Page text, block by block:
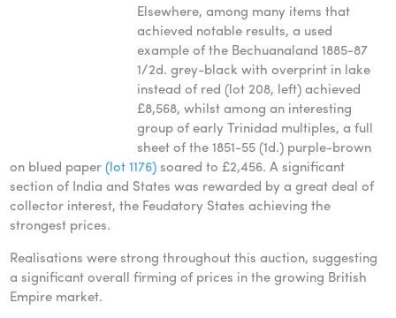
Elsewhere, among many items that
achieved notable results, a used
example of the Bechuanaland 1885-87
1/2d. grey-black with overprint in lake
instead of red (lot 208, left) achieved
£8,568, whilst among an interesting
group of early Trinidad multiples, a full
sheet of the 1851-55 (1d.) purple-brown
on blued paper(lot 1176) soared to £2,456. A significant
section of India and States was rewarded by a great deal of
collector interest, the Feudatory States achieving the
strongest prices.
Realisations were strong throughout this auction, suggesting
a significant overall firming of prices in the growing British
Empire market.